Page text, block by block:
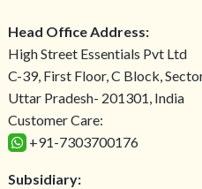
Head Office Address:
High Street Essentials Pvt Ltd
C-39, First Floor, C Block,
Uttar Pradesh- 201301, India
Customer Care:
+91-7303700176
Subsidiary: